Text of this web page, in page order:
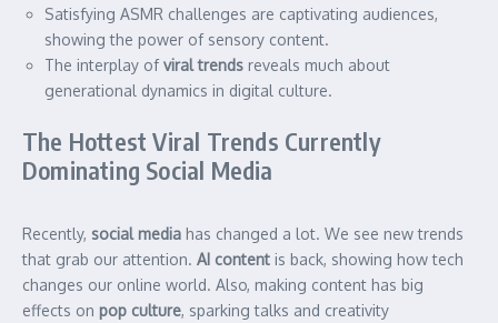
Satisfying ASMR challenges are captivating audiences,
showing the power of sensory content.
The interplay ofviral trends reveals much about
generational dynamics in digital culture.
The Hottest Viral Trends Currently
Dominating Social Media
Recently, social media has changed a lot. We see new trends
that grab our attention. AI content is back, showing how tech
changes our online world. Also, making content has big
effects on pop culture, sparking talks and creativity